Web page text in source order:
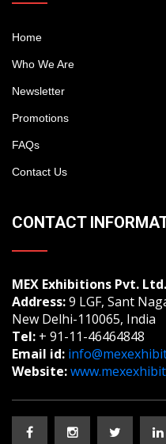
Home
Who We Are
Newsletter
Promotions
FAQs
Contact Us
CONTACT
MEX Exhibitions Pvt. Ltd.
Address:9 LGF, Sant
New Delhi-110065, India
Tel: + 91-11-46464848
Email id:
Website: